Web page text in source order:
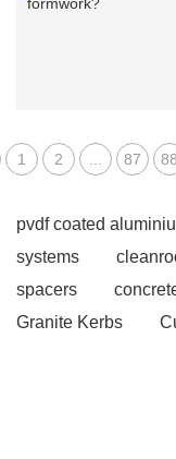
1 2 87 88
pvdf coated
systems
spacers
Granite Kerbs